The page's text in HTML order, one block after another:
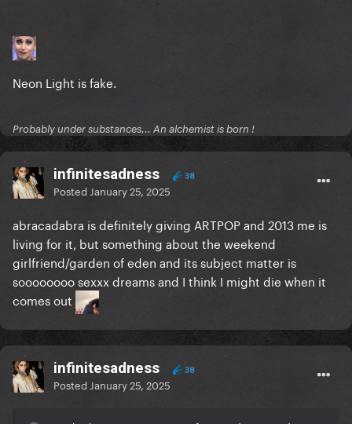
Neon Light is fake.
Probably under substances... An alchemist is born !
infinitesadness 38
Posted January 25, 2025
abracadabra is definitely giving ARTPOP and 2013 me is
living for it, but something about the weekend
girlfriend/garden of eden and its subject matter is
soooooooo sexxx dreams and I think I might die when it
comes out
infinitesadness 38
Posted January 25, 2025